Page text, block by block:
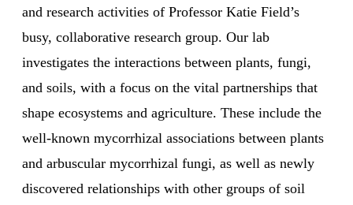
and research activities of Professor Katie Field’s
busy, collaborative research group. Our lab
investigates the interactions between plants, fungi,
and soils, with a focus on the vital partnerships that
shape ecosystems and agriculture. These include the
well-known mycorrhizal associations between plants
and arbuscular mycorrhizal fungi, as well as newly
discovered relationships with other groups of soil